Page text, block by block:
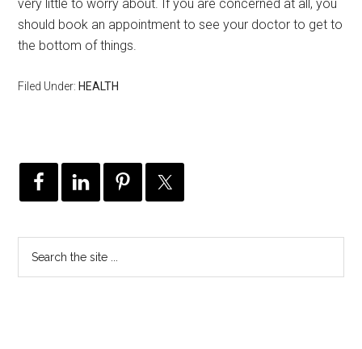
very little to worry about. If you are concerned at all, you
should book an appointment to see your doctor to get to
the bottom of things.
Filed Under:HEALTH